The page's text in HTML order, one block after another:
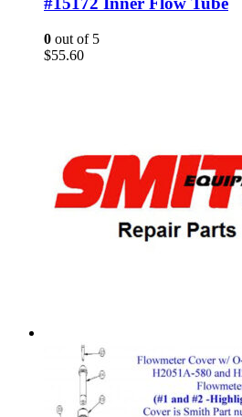
0 out of 5
$55.60